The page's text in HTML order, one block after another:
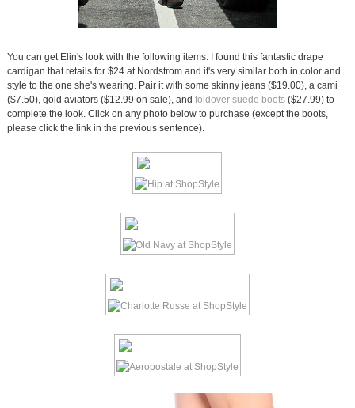
You can get Elin's look with the following items. I found this fantastic drape
cardigan that retails for $24 at Nordstrom and it's very similar both in color and
style to the one she's wearing. Pair it with some skinny jeans ($19.00), a cami
($7.50), gold aviators ($12.99 on sale), and foldover suede boots($27.99) to
complete the look. Click on any photo below to purchase (except the boots,
please click the link in the previous sentence).